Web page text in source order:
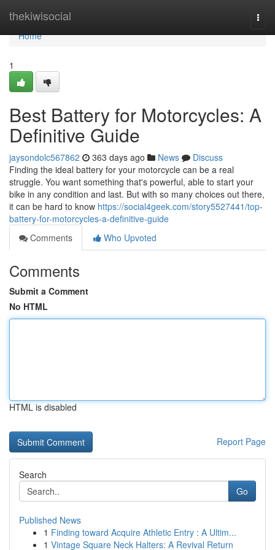
thekiwisocial
Home
Home
1
Best Battery for Motorcycles: A
Definitive Guide
jaysondolc567862 363 days ago News
Discuss
Finding the ideal battery for your motorcycle can be a real
struggle. You want something that's powerful, able to start your
bike in any condition and last. But with so many choices out there,
it can be hard to know https://social4geek.com/story5527441/top-
battery-for-motorcycles-a-definitive-guide
Comments
Who Upvoted
Comments
Submit a Comment
No HTML
HTML is disabled
Report Page
Search
Go
Published News
1 Finding toward Acquire Athletic Entry : A Ultim...
1 Vintage Square Neck Halters: A Revival Return